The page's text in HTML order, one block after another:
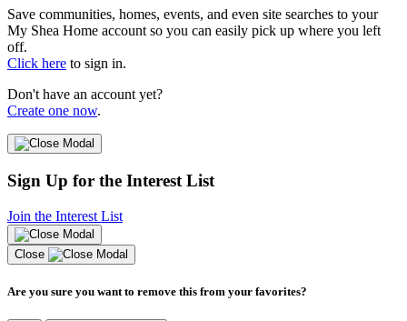
Save communities, homes, events, and even site searches to your
My Shea Home account so you can easily pick up where you left
off.
Click here to sign in.
Don't have an account yet?
Create one now.
Sign Up for the Interest List
Join the Interest List
Close
Are you sure you want to remove this from your favorites?